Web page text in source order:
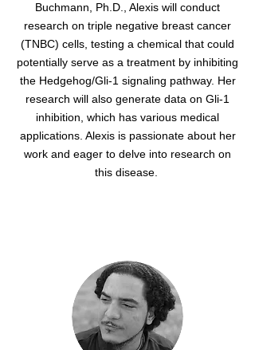
Buchmann, Ph.D., Alexis will conduct
research on triple negative breast cancer
(TNBC) cells, testing a chemical that could
potentially serve as a treatment by inhibiting
the Hedgehog/Gli-1 signaling pathway. Her
research will also generate data on Gli-1
inhibition, which has various medical
applications. Alexis is passionate about her
work and eager to delve into research on
this disease.